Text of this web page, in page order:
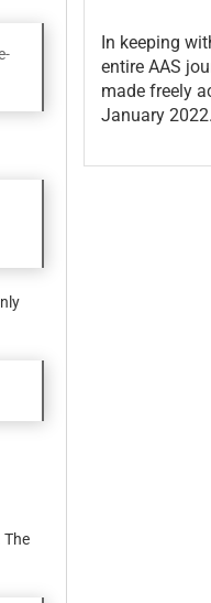
In keeping
entire AAS
made freely
January 2022.